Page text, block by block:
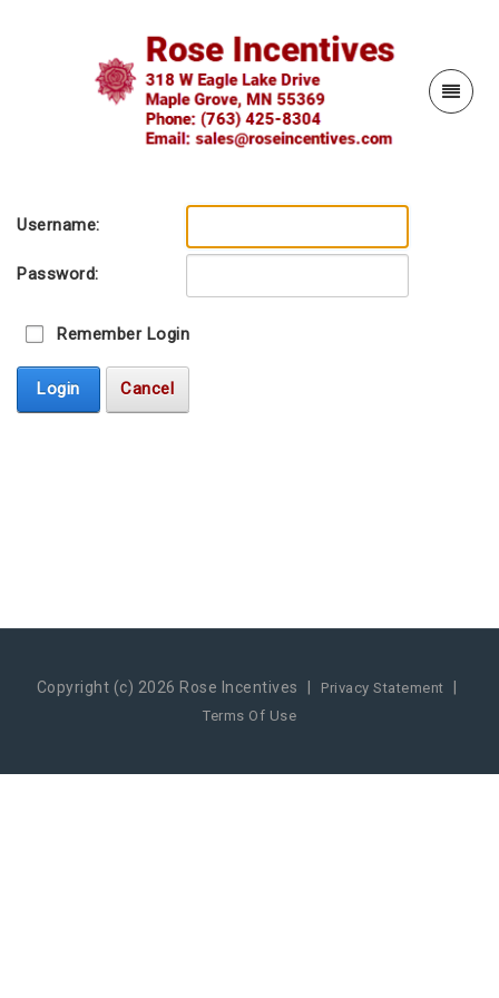
Username:
Password:
Remember Login
Login Cancel
Copyright (c) 2026 Rose Incentives | Privacy Statement |
Terms Of Use